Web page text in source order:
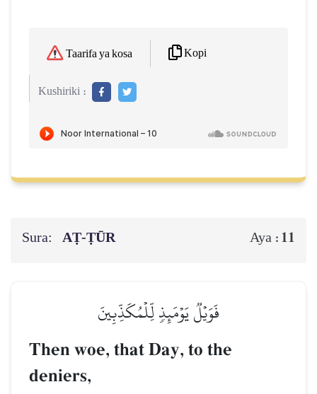
Taarifa ya kosa Kopi
Kushiriki :
Sura: AṬ-ṬŪR Aya : 11
فَوَيۡلٞ يَوۡمَئِذٖ لِّلۡمُكَذِّبِينَ
Then woe, that Day, to the
deniers,